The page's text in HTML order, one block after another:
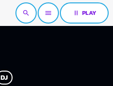
search menu pause PLAY
DJ